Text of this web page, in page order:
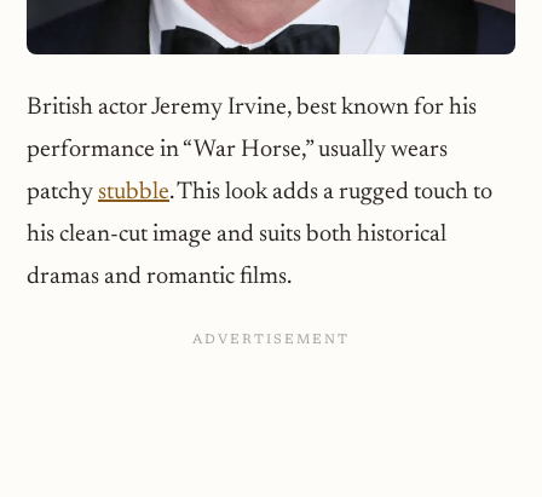
British actor Jeremy Irvine, best known for his
performance in “War Horse,” usually wears
patchy stubble. This look adds a rugged touch to
his clean-cut image and suits both historical
dramas and romantic films.